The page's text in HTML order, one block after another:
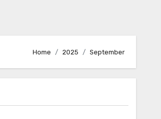
Home 2025 September